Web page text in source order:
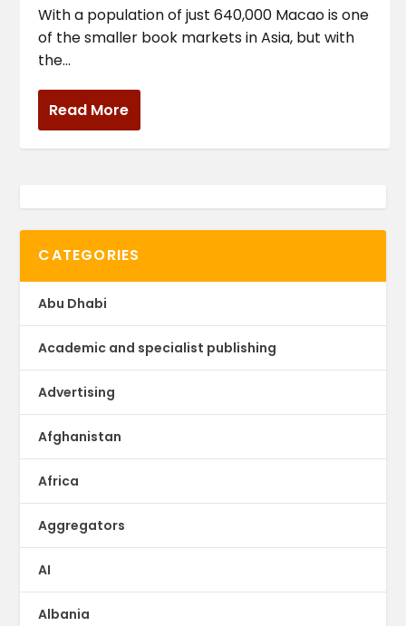
With a population of just 640,000 Macao is one
of the smaller book markets in Asia, but with
the...
Read More
CATEGORIES
Abu Dhabi
Academic and specialist publishing
Advertising
Afghanistan
Africa
Aggregators
AI
Albania